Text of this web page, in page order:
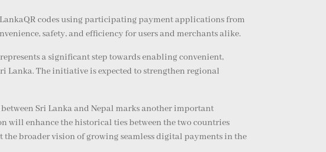
codes using participating payment applications from
safety, and efficiency for users and merchants alike.
a significant step towards enabling convenient,
Lanka. The initiative is expected to strengthen regional
Sri Lanka and Nepal marks another important
enhance the historical ties between the two countries
broader vision of growing seamless digital payments in the